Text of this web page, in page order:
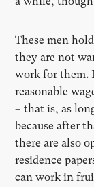
These men
they are not
work for them.
reasonable
– that is, as
because after
there are also
residence
can work in